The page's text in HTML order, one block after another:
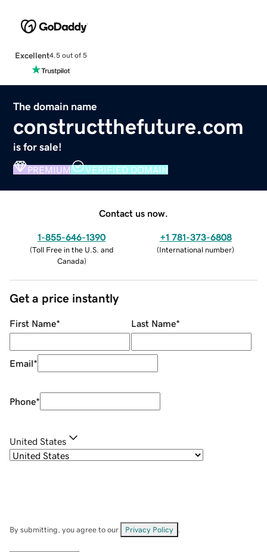
Excellent4.5 out of 5
The domain name
constructthefuture.com
is for sale!
PREMIUM VERIFIED DOMAIN
Contact us now.
1-855-646-1390
(Toll Free in the U.S. and
Canada)
+1 781-373-6808
(International number)
Get a price instantly
First Name* Last Name*
Email*
Phone*
United States
By submitting, you agree to our Privacy Policy